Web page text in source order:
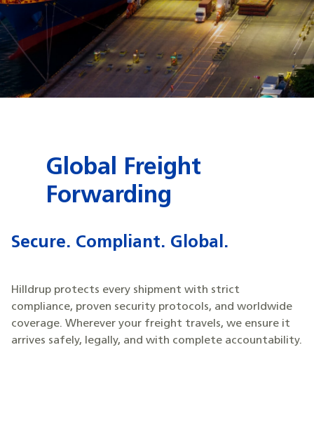
Global Freight
Forwarding
Secure. Compliant. Global.
Hilldrup protects every shipment with strict
compliance, proven security protocols, and worldwide
coverage. Wherever your freight travels, we ensure it
arrives safely, legally, and with complete accountability.